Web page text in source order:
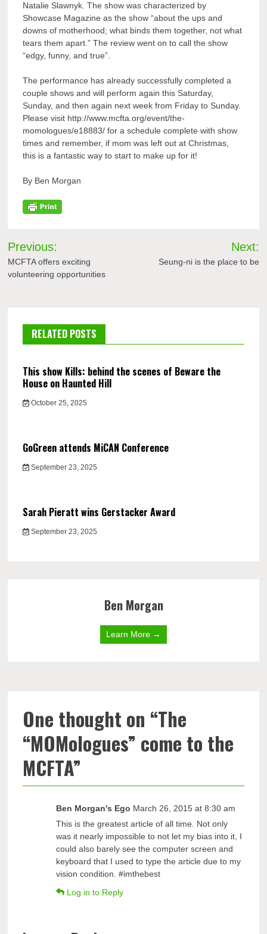
Natalie Slawnyk. The show was characterized by
Showcase Magazine as the show “about the ups and
downs of motherhood; what binds them together, not what
tears them apart.” The review went on to call the show
“edgy, funny, and true”.
The performance has already successfully completed a
couple shows and will perform again this Saturday,
Sunday, and then again next week from Friday to Sunday.
Please visit http://www.mcfta.org/event/the-
momologues/e18883/ for a schedule complete with show
times and remember, if mom was left out at Christmas,
this is a fantastic way to start to make up for it!
By Ben Morgan
Post
navigation
Previous:
MCFTA offers exciting
volunteering opportunities
Next:
Seung-ni is the place to be
RELATED POSTS
This show Kills: behind the scenes of Beware the
House on Haunted Hill
October 25, 2025
GoGreen attends MiCAN Conference
September 23, 2025
Sarah Pieratt wins Gerstacker Award
September 23, 2025
Ben Morgan
Learn More →
One thought on “The
“MOMologues” come to the
MCFTA”
Ben Morgan's Ego March 26, 2015 at 8:30 am
This is the greatest article of all time. Not only
was it nearly impossible to not let my bias into it, I
could also barely see the computer screen and
keyboard that I used to type the article due to my
vision condition. #imthebest
Log in to Reply